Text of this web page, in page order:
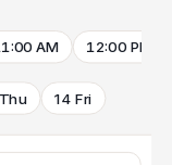
AM 12:00 PM
14 Fri